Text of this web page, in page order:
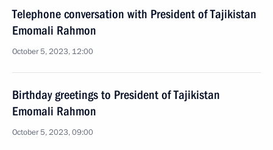
Telephone conversation with President of Tajikistan
Emomali Rahmon
October 5, 2023, 12:00
Birthday greetings to President of Tajikistan
Emomali Rahmon
October 5, 2023, 09:00